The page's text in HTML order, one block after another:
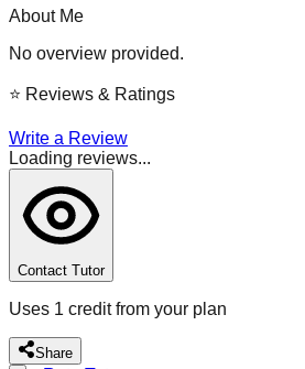
About Me
No overview provided.
⭐ Reviews & Ratings
Write a Review
Loading reviews...
Contact Tutor
Uses 1 credit from your plan
Share